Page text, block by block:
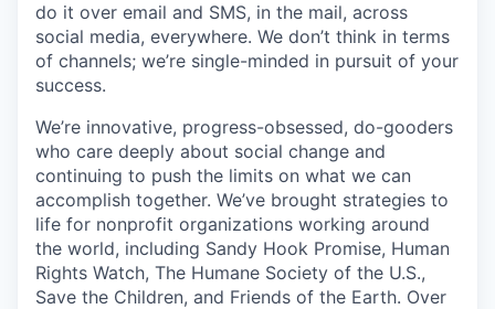
do it over email and SMS, in the mail, across
social media, everywhere. We don’t think in terms
of channels; we’re single-minded in pursuit of your
success.
We’re innovative, progress-obsessed, do-gooders
who care deeply about social change and
continuing to push the limits on what we can
accomplish together. We’ve brought strategies to
life for nonprofit organizations working around
the world, including Sandy Hook Promise, Human
Rights Watch, The Humane Society of the U.S.,
Save the Children, and Friends of the Earth. Over